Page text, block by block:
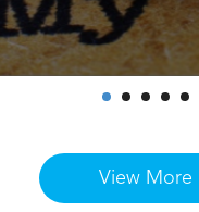
View More